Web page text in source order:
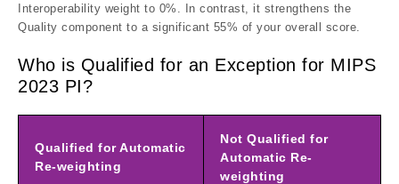
Interoperability weight to 0%. In contrast, it strengthens the
Quality component to a significant 55% of your overall score.
Who is Qualified for an Exception for MIPS
2023 PI?
Qualified for Automatic
Re-weighting
Not Qualified for
Automatic Re-
weighting